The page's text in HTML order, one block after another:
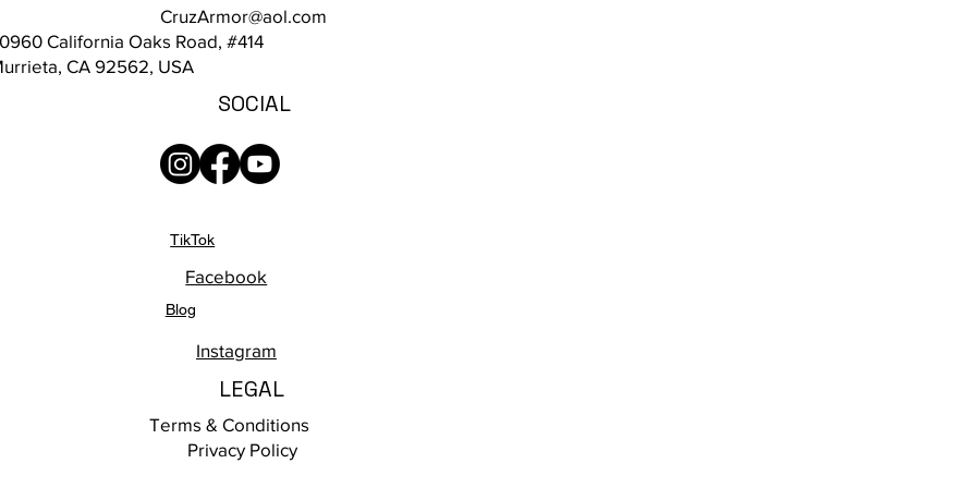
CruzArmor@aol.com
California Oaks Road, #414
CA 92562, USA
SOCIAL
TikTok
Facebook
Blog
Instagram
LEGAL
Terms & Conditions
Privacy Policy